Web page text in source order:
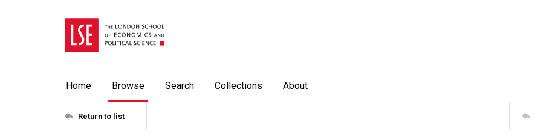
Home Browse Search Collections About
Return to list